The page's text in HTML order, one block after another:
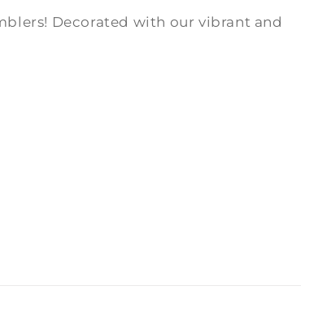
Decorated with our vibrant and